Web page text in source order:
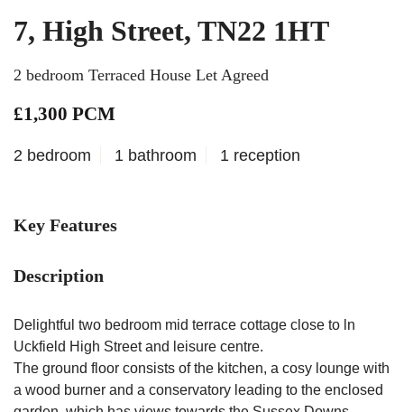
7, High Street, TN22 1HT
2 bedroom Terraced House Let Agreed
£1,300 PCM
2 bedroom 1 bathroom 1 reception
Key Features
Description
Delightful two bedroom mid terrace cottage close to ln
Uckfield High Street and leisure centre.
The ground floor consists of the kitchen, a cosy lounge with
a wood burner and a conservatory leading to the enclosed